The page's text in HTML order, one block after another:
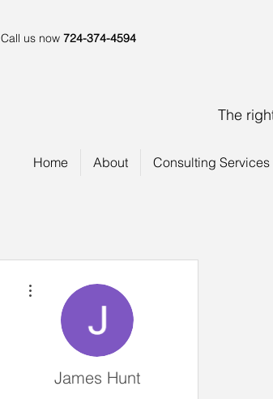
Call us now 724-374-4594
The
Home About Consulting Services
James Hunt